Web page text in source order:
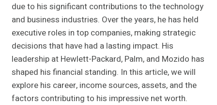
due to his significant contributions to the technology
and business industries. Over the years, he has held
executive roles in top companies, making strategic
decisions that have had a lasting impact. His
leadership at Hewlett-Packard, Palm, and Mozido has
shaped his financial standing. In this article, we will
explore his career, income sources, assets, and the
factors contributing to his impressive net worth.